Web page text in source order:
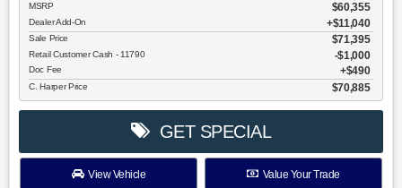
MSRP $60,355
Dealer Add-On +$11,040
Sale Price $71,395
Retail Customer Cash - 11790 $1,000
Doc Fee $490
C. Harper Price $70,885
GET SPECIAL
View Vehicle Value Your Trade